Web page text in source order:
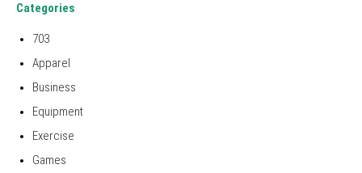
Categories
703
Apparel
Business
Equipment
Exercise
Games